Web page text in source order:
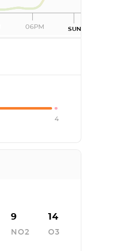
06PM SUN
4
9
NO2
14
O3